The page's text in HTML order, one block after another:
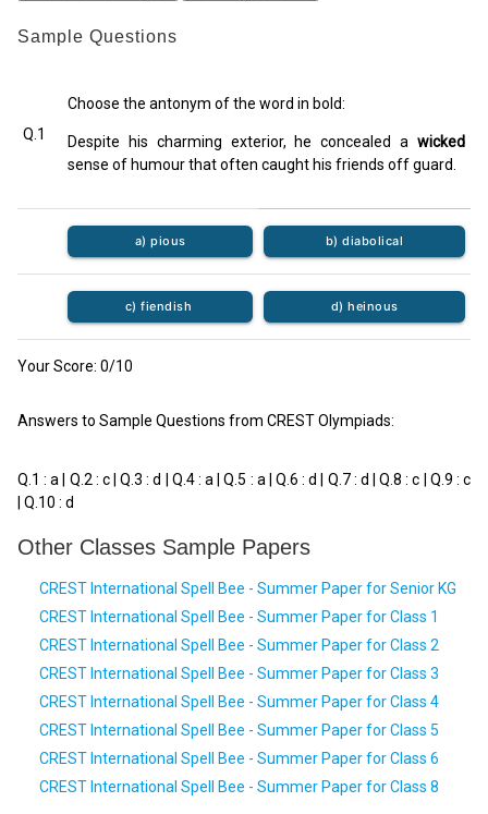
Sample Questions
Q.1
Choose the antonym of the word in bold:
Despite his charming exterior, he concealed a wicked
sense of humour that often caught his friends off guard.
a) pious b) diabolical
c) fiendish d) heinous
Your Score: 0/10
Answers to Sample Questions from CREST Olympiads:
Q.1 : a | Q.2 : c | Q.3 : d | Q.4 : a | Q.5 : a | Q.6 : d | Q.7 : d | Q.8 : c | Q.9 : c
| Q.10 : d
Other Classes Sample Papers
CREST International Spell Bee - Summer Paper for Senior KG
CREST International Spell Bee - Summer Paper for Class 1
CREST International Spell Bee - Summer Paper for Class 2
CREST International Spell Bee - Summer Paper for Class 3
CREST International Spell Bee - Summer Paper for Class 4
CREST International Spell Bee - Summer Paper for Class 5
CREST International Spell Bee - Summer Paper for Class 6
CREST International Spell Bee - Summer Paper for Class 8